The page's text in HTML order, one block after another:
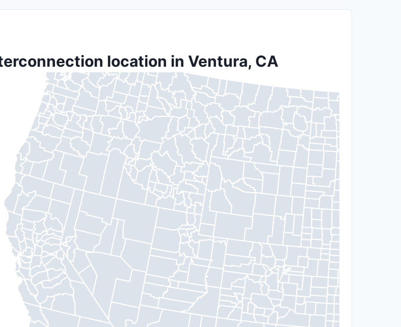
location in Ventura, CA